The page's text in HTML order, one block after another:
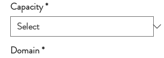
Capacity*
Domain*